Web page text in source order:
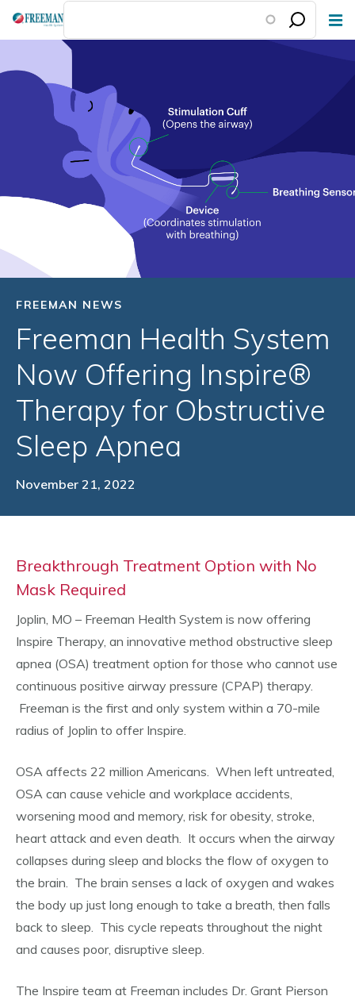
Skip
content
FREEMAN NEWS
Freeman Health System
Now Offering Inspire®
Therapy for Obstructive
Sleep Apnea
November 21, 2022
Breakthrough Treatment Option with No
Mask Required
Joplin, MO – Freeman Health System is now offering
Inspire Therapy, an innovative method obstructive sleep
apnea (OSA) treatment option for those who cannot use
continuous positive airway pressure (CPAP) therapy.
Freeman is the first and only system within a 70-mile
radius of Joplin to offer Inspire.
OSA affects 22 million Americans. When left untreated,
OSA can cause vehicle and workplace accidents,
worsening mood and memory, risk for obesity, stroke,
heart attack and even death. It occurs when the airway
collapses during sleep and blocks the flow of oxygen to
the brain. The brain senses a lack of oxygen and wakes
the body up just long enough to take a breath, then falls
back to sleep. This cycle repeats throughout the night
and causes poor, disruptive sleep.
The Inspire team at Freeman includes Dr. Grant Pierson